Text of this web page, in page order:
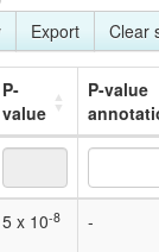
Export Clear
P-
value
P-value
P-
value
5 x 10-8 -